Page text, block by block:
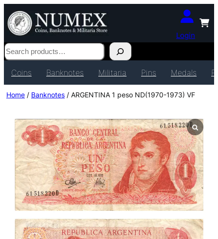
Login
Search
Coins Banknotes Militaria Pins Medals
Home / Banknotes / ARGENTINA 1 peso ND(1970-1973) VF